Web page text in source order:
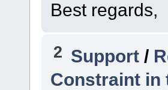
Best regards,
2 Support /
Constraint in